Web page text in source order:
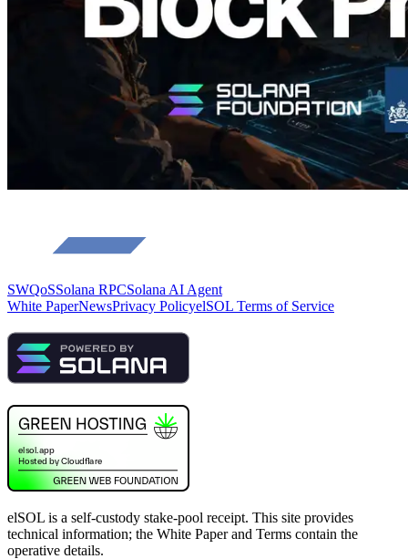
SWQoSSolana RPCSolana AI Agent
White PaperNewsPrivacy PolicyelSOL Terms of Service
elSOL is a self-custody stake-pool receipt. This site provides
technical information; the White Paper and Terms contain the
operative details.